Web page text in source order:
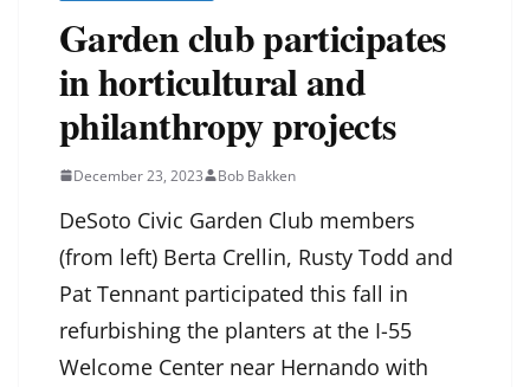
Garden club participates
in horticultural and
philanthropy projects
December 23, 2023 Bob Bakken
DeSoto Civic Garden Club members
(from left) Berta Crellin, Rusty Todd and
Pat Tennant participated this fall in
refurbishing the planters at the I-55
Welcome Center near Hernando with